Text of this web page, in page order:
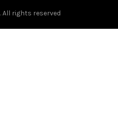
. All rights reserved